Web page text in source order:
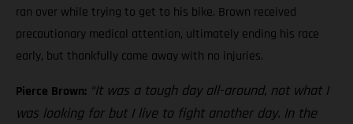
ran over while trying to get to his bike. Brown received
precautionary medical attention, ultimately ending his race
early, but thankfully came away with no injuries.
Pierce Brown: “It was a tough day all-around, not what I
was looking for but I live to fight another day. In the